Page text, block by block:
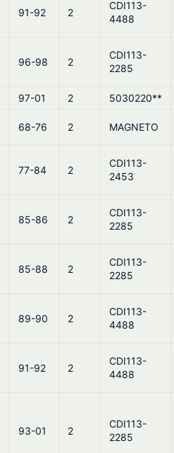
91-92 2
CDI113-
4488
96-98 2
CDI113-
2285
97-01 2 5030220**
68-76 2 MAGNETO
77-84 2
CDI113-
2453
85-86 2
CDI113-
2285
85-88 2
CDI113-
2285
89-90 2
CDI113-
4488
91-92 2
CDI113-
4488
93-01 2
CDI113-
2285